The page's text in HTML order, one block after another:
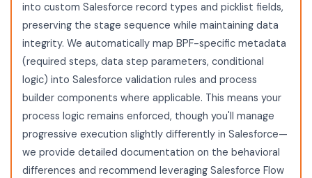
into custom Salesforce record types and picklist fields,
preserving the stage sequence while maintaining data
integrity. We automatically map BPF-specific metadata
(required steps, data step parameters, conditional
logic) into Salesforce validation rules and process
builder components where applicable. This means your
process logic remains enforced, though you'll manage
progressive execution slightly differently in Salesforce—
we provide detailed documentation on the behavioral
differences and recommend leveraging Salesforce Flow